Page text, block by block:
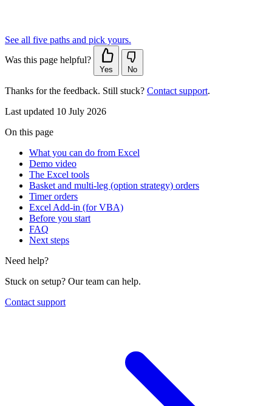
See all five paths and pick yours.
Was this page helpful?
Yes No
Thanks for the feedback. Still stuck? Contact support.
Last updated 10 July 2026
On this page
What you can do from Excel
Demo video
The Excel tools
Basket and multi-leg (option strategy) orders
Timer orders
Excel Add-in (for VBA)
Before you start
FAQ
Next steps
Need help?
Stuck on setup? Our team can help.
Contact support